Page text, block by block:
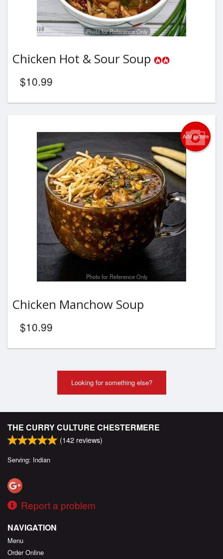
Photo for Reference Only
Chicken Hot & Sour Soup
$10.99
Add picture
Photo for Reference Only
Chicken Manchow Soup
$10.99
Looking for something else?
THE CURRY CULTURE CHESTERMERE
(142 reviews)
Serving: Indian
Report a problem
NAVIGATION
Menu
Order Online